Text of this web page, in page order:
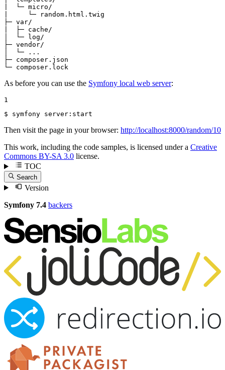
|  └─ micro/
|     └─ random.html.twig
├─ var/
|  ├─ cache/
│  └─ log/
├─ vendor/
│  └─ ...
├─ composer.json
└─ composer.lock
As before you can use the Symfony local web server:
1
$ symfony server:start
Then visit the page in your browser: http://localhost:8000/random/10
This work, including the code samples, is licensed under a Creative
Commons BY-SA 3.0 license.
TOC
Search
Version
Symfony 7.4 backers